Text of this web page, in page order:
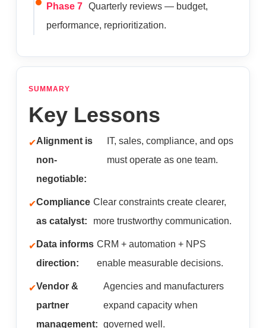
Phase 7 Quarterly reviews — budget,
performance, reprioritization.
SUMMARY
Key Lessons
Alignment is
non-
negotiable:
IT, sales, compliance, and ops
must operate as one team.
Compliance
as catalyst:
Clear constraints create clearer,
more trustworthy communication.
Data informs
direction:
CRM + automation + NPS
enable measurable decisions.
Vendor &
partner
management:
Agencies and manufacturers
expand capacity when
governed well.